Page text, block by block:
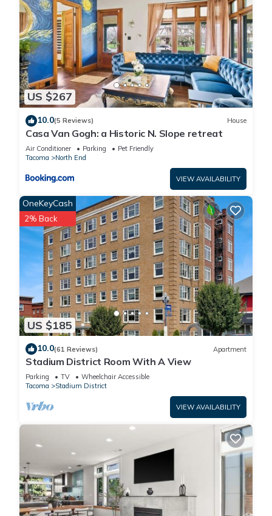
US $267
10.0(5 Reviews) House
Casa Van Gogh: a Historic N. Slope retreat
Air Conditioner Parking
Pet Friendly
Tacoma
North End
VIEW AVAILABILITY
US $185
OneKeyCash
2% Back
10.0(61 Reviews) Apartment
Stadium District Room With A View
Parking TV
Wheelchair Accessible
Tacoma
Stadium District
VIEW AVAILABILITY